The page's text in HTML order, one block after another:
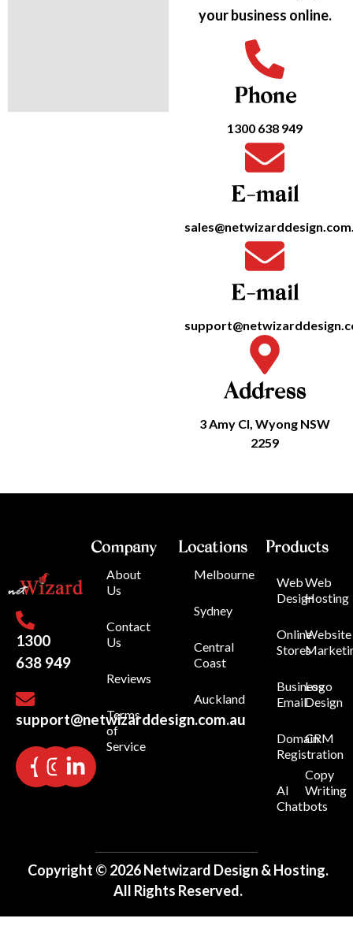
your business online.
Phone
1300 638 949
E-mail
E-mail
Address
3 Amy Cl, Wyong NSW
2259
1300
638 949
support@netwizarddesign.com.au
Company
About
Us
Contact
Us
Reviews
Terms
of
Service
Locations
Melbourne
Sydney
Central
Coast
Auckland
Products
Web
Design
Online
Stores
Business
Email
Domain
Registration
AI
Chatbots
Web
Hosting
Website
Logo
Design
CRM
Copy
Writing
Copyright © 2026 Netwizard Design & Hosting.
All Rights Reserved.